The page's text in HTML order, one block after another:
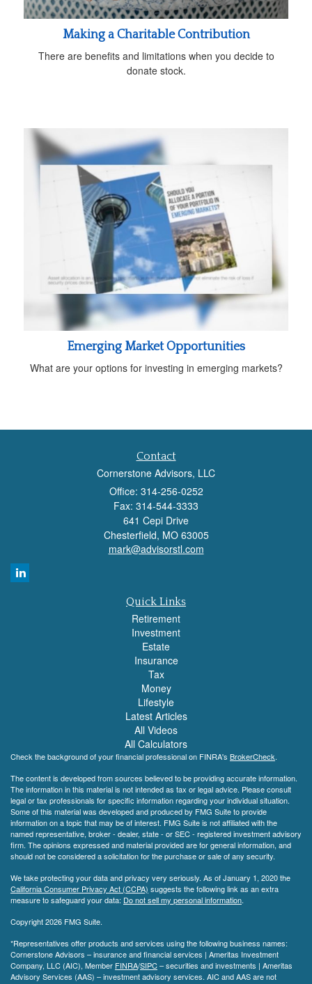
Making a Charitable Contribution
There are benefits and limitations when you decide to
donate stock.
Emerging Market Opportunities
What are your options for investing in emerging markets?
Contact
Cornerstone Advisors, LLC
Office: 314-256-0252
Fax: 314-544-3333
641 Cepi Drive
Chesterfield, MO 63005
mark@advisorstl.com
Quick Links
Retirement
Investment
Estate
Insurance
Tax
Money
Lifestyle
Latest Articles
All Videos
All Calculators
Check the background of your financial professional on FINRA's BrokerCheck.
The content is developed from sources believed to be providing accurate information.
The information in this material is not intended as tax or legal advice. Please consult
legal or tax professionals for specific information regarding your individual situation.
Some of this material was developed and produced by FMG Suite to provide
information on a topic that may be of interest. FMG Suite is not affiliated with the
named representative, broker - dealer, state - or SEC - registered investment advisory
firm. The opinions expressed and material provided are for general information, and
should not be considered a solicitation for the purchase or sale of any security.
We take protecting your data and privacy very seriously. As of January 1, 2020 the
California Consumer Privacy Act (CCPA) suggests the following link as an extra
measure to safeguard your data: Do not sell my personal information.
Copyright 2026 FMG Suite.
*Representatives offer products and services using the following business names:
Cornerstone Advisors – insurance and financial services | Ameritas Investment
Company, LLC (AIC), Member FINRA/SIPC– securities and investments | Ameritas
Advisory Services (AAS) – investment advisory services. AIC and AAS are not